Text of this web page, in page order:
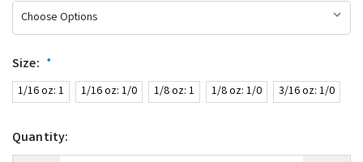
Size: *
1/16 oz: 1 1/16 oz: 1/0 1/8 oz: 1 1/8 oz: 1/0 3/16 oz: 1/0
Quantity: